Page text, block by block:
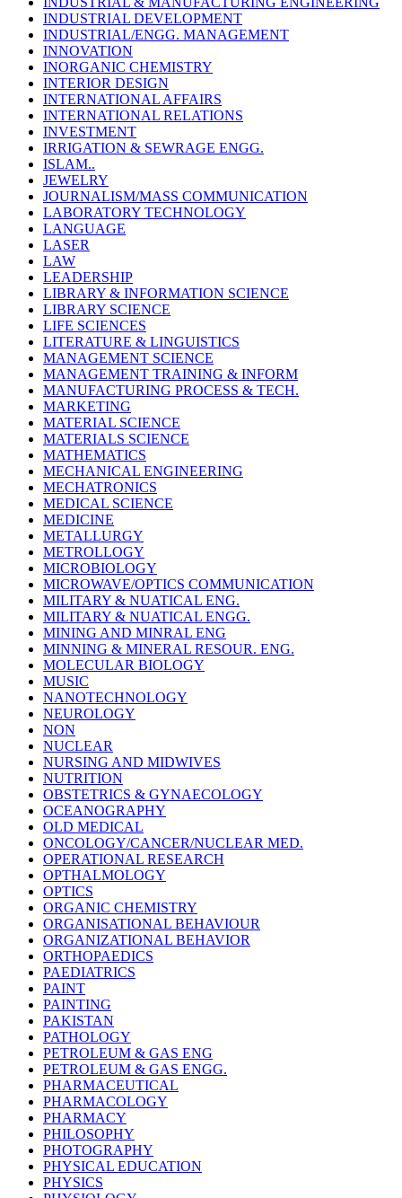
INDUSTRIAL DEVELOPMENT
INDUSTRIAL/ENGG. MANAGEMENT
INNOVATION
INORGANIC CHEMISTRY
INTERIOR DESIGN
INTERNATIONAL AFFAIRS
INTERNATIONAL RELATIONS
INVESTMENT
IRRIGATION & SEWRAGE ENGG.
ISLAM..
JEWELRY
JOURNALISM/MASS COMMUNICATION
LABORATORY TECHNOLOGY
LANGUAGE
LASER
LAW
LEADERSHIP
LIBRARY & INFORMATION SCIENCE
LIBRARY SCIENCE
LIFE SCIENCES
LITERATURE & LINGUISTICS
MANAGEMENT SCIENCE
MANAGEMENT TRAINING & INFORM
MANUFACTURING PROCESS & TECH.
MARKETING
MATERIAL SCIENCE
MATERIALS SCIENCE
MATHEMATICS
MECHANICAL ENGINEERING
MECHATRONICS
MEDICAL SCIENCE
MEDICINE
METALLURGY
METROLLOGY
MICROBIOLOGY
MICROWAVE/OPTICS COMMUNICATION
MILITARY & NUATICAL ENG.
MILITARY & NUATICAL ENGG.
MINING AND MINRAL ENG
MINNING & MINERAL RESOUR. ENG.
MOLECULAR BIOLOGY
MUSIC
NANOTECHNOLOGY
NEUROLOGY
NON
NUCLEAR
NURSING AND MIDWIVES
NUTRITION
OBSTETRICS & GYNAECOLOGY
OCEANOGRAPHY
OLD MEDICAL
ONCOLOGY/CANCER/NUCLEAR MED.
OPERATIONAL RESEARCH
OPTHALMOLOGY
OPTICS
ORGANIC CHEMISTRY
ORGANISATIONAL BEHAVIOUR
ORGANIZATIONAL BEHAVIOR
ORTHOPAEDICS
PAEDIATRICS
PAINT
PAINTING
PAKISTAN
PATHOLOGY
PETROLEUM & GAS ENG
PETROLEUM & GAS ENGG.
PHARMACEUTICAL
PHARMACOLOGY
PHARMACY
PHILOSOPHY
PHOTOGRAPHY
PHYSICAL EDUCATION
PHYSICS